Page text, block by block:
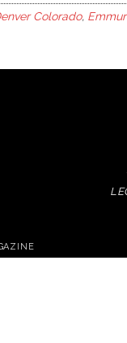
Colorado,